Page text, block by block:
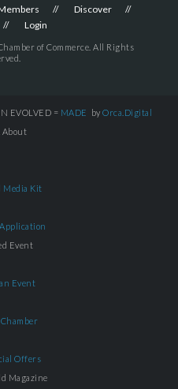
Discover
Login
of Commerce. All Rights
EVOLVED = MADE by Orca.Digital
About
Media Kit
Event
Event
Offers
Magazine